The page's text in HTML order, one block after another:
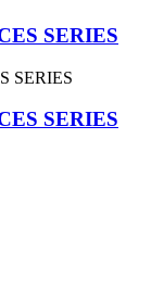
SERIES
SERIES